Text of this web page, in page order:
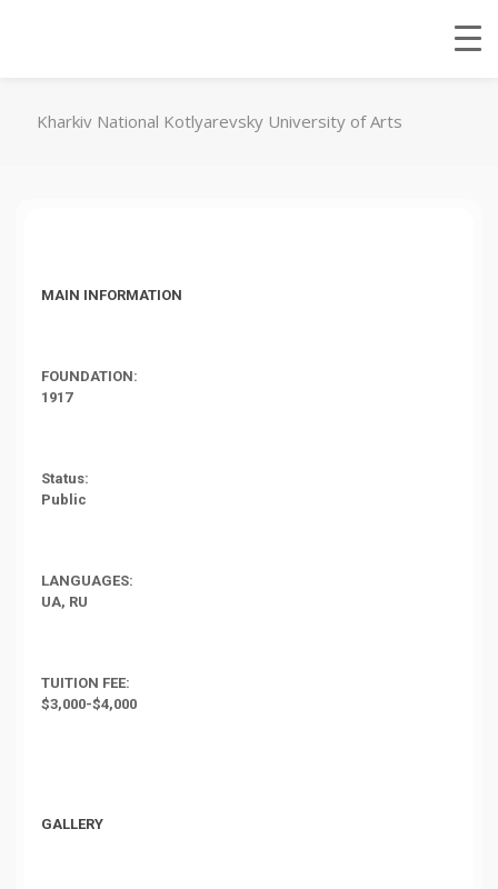
Kharkiv National Kotlyarevsky University of Arts
MAIN INFORMATION
FOUNDATION:
1917
Status:
Public
LANGUAGES:
UA, RU
TUITION FEE:
$3,000-$4,000
GALLERY